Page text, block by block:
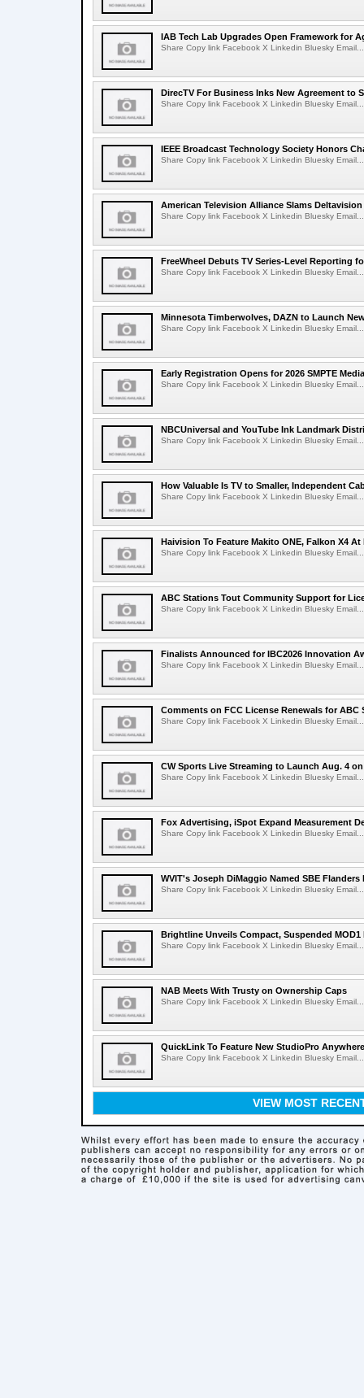
IAB Tech Lab Upgrades Open Framework for
Share Copy link Facebook X Linkedin Bluesky Email...
DirecTV For Business Inks New Agreement to
Share Copy link Facebook X Linkedin Bluesky Email...
IEEE Broadcast Technology Society Honors
Share Copy link Facebook X Linkedin Bluesky Email...
American Television Alliance Slams
Share Copy link Facebook X Linkedin Bluesky Email...
FreeWheel Debuts TV Series-Level Reporting
Share Copy link Facebook X Linkedin Bluesky Email...
Minnesota Timberwolves, DAZN to Launch
Share Copy link Facebook X Linkedin Bluesky Email...
Early Registration Opens for 2026 SMPTE
Share Copy link Facebook X Linkedin Bluesky Email...
NBCUniversal and YouTube Ink Landmark
Share Copy link Facebook X Linkedin Bluesky Email...
How Valuable Is TV to Smaller, Independent
Share Copy link Facebook X Linkedin Bluesky Email...
Haivision To Feature Makito ONE, Falkon X4 At
Share Copy link Facebook X Linkedin Bluesky Email...
ABC Stations Tout Community Support for
Share Copy link Facebook X Linkedin Bluesky Email...
Finalists Announced for IBC2026 Innovation
Share Copy link Facebook X Linkedin Bluesky Email...
Comments on FCC License Renewals for ABC
Share Copy link Facebook X Linkedin Bluesky Email...
CW Sports Live Streaming to Launch Aug. 4
Share Copy link Facebook X Linkedin Bluesky Email...
Fox Advertising, iSpot Expand Measurement
Share Copy link Facebook X Linkedin Bluesky Email...
WVIT's Joseph DiMaggio Named SBE Flanders
Share Copy link Facebook X Linkedin Bluesky Email...
Brightline Unveils Compact, Suspended MOD1
Share Copy link Facebook X Linkedin Bluesky Email...
NAB Meets With Trusty on Ownership Caps
Share Copy link Facebook X Linkedin Bluesky Email...
QuickLink To Feature New StudioPro
Share Copy link Facebook X Linkedin Bluesky Email...
VIEW MOST